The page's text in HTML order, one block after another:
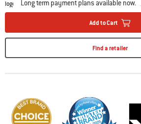
Long term payment plans available now.
Add to Cart
Find a retailer